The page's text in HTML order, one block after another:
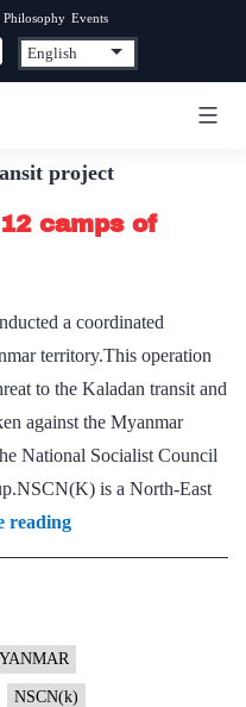
Philosophy Events
project
camps of
a coordinated
territory.This operation
to the Kaladan transit and
against the Myanmar
National Socialist Council
is a North-East
readingMyanmar,
India
of
NSCN(k)